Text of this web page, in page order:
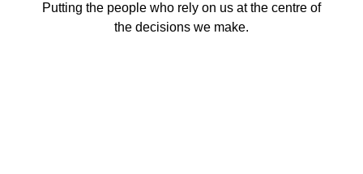
Putting the people who rely on us at the centre of
the decisions we make.